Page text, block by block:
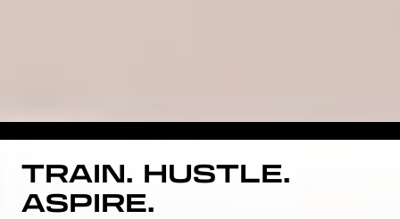
TRAIN. HUSTLE.
ASPIRE.